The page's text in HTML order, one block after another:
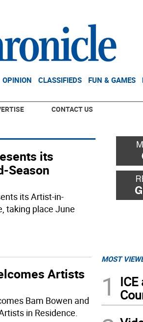
OPINION CLASSIFIEDS FUN & GAMES
CONTACT US
its
Season
its Artist-in-
taking place June
Artists
Bam Bowen and
in Residence.
MOST
1